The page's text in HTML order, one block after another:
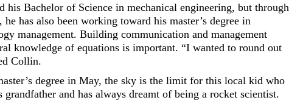
his Bachelor of Science in mechanical engineering, but through
has also been working toward his master’s degree in
management. Building communication and management
knowledge of equations is important. “I wanted to round out
Collin.
degree in May, the sky is the limit for this local kid who
and has always dreamt of being a rocket scientist.